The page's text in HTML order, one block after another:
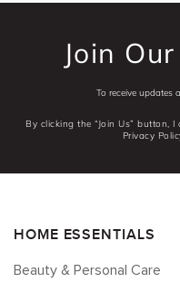
Join
To receive updates
By clicking the “Join Us” button,
Privacy
HOME ESSENTIALS
Beauty & Personal Care